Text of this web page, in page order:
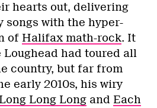
hearts out, delivering
songs with the hyper-
of Halifax math-rock. It
had toured all
country, but far from
early 2010s, his wiry
Long Long Long and Each